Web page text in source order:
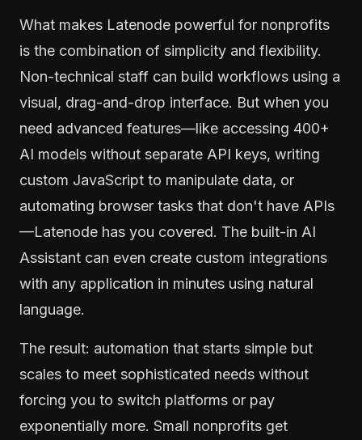
What makes Latenode powerful for nonprofits
is the combination of simplicity and flexibility.
Non-technical staff can build workflows using a
visual, drag-and-drop interface. But when you
need advanced features—like accessing 400+
AI models without separate API keys, writing
custom JavaScript to manipulate data, or
automating browser tasks that don't have APIs
—Latenode has you covered. The built-in AI
Assistant can even create custom integrations
with any application in minutes using natural
language.
The result: automation that starts simple but
scales to meet sophisticated needs without
forcing you to switch platforms or pay
exponentially more. Small nonprofits get